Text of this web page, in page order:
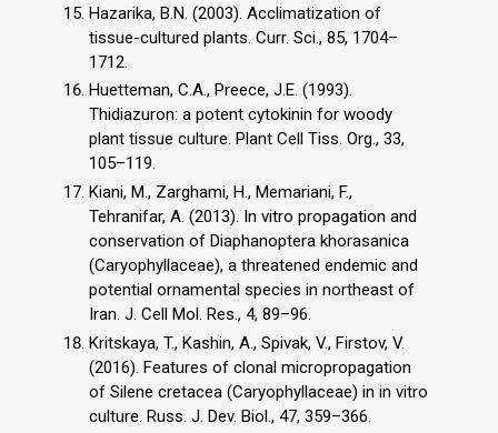
Hazarika, B.N. (2003). Acclimatization of
tissue-cultured plants. Curr. Sci., 85, 1704–
1712.
Huetteman, C.A., Preece, J.E. (1993).
Thidiazuron: a potent cytokinin for woody
plant tissue culture. Plant Cell Tiss. Org., 33,
105–119.
Kiani, M., Zarghami, H., Memariani, F.,
Tehranifar, A. (2013). In vitro propagation and
conservation of Diaphanoptera khorasanica
(Caryophyllaceae), a threatened endemic and
potential ornamental species in northeast of
Iran. J. Cell Mol. Res., 4, 89–96.
Kritskaya, T., Kashin, A., Spivak, V., Firstov, V.
(2016). Features of clonal micropropagation
of Silene cretacea (Caryophyllaceae) in in vitro
culture. Russ. J. Dev. Biol., 47, 359–366.